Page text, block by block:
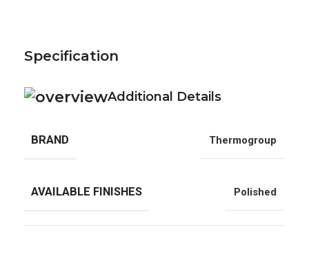
Specification
Additional Details
BRAND Thermogroup
AVAILABLE FINISHES Polished